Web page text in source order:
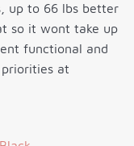
up to 66 lbs better
so it wont take up
functional and
at